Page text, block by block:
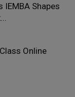
IEMBA Shapes
Online